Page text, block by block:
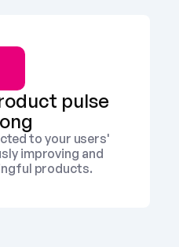
pulse
to your users'
improving and
products.